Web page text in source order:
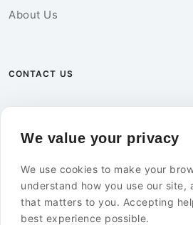
We value your privacy
We use cookies to make your
understand how you use our site,
that matters to you. Accepting
best experience possible.
About Us
CONTACT US
+46 8 585 02 000
info@ebuildersecurity.com
eBuilder Sweden AB
Kista Science Tower
Färögatan 33